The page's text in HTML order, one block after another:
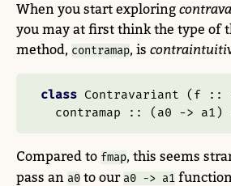
When you start exploring
you may at first think the type of
method, contramap, is
class Contravariant (f ::
  contramap ::
(a0 -> a1)
Compared to fmap, this seems
pass an a0 to our a0 -> a1